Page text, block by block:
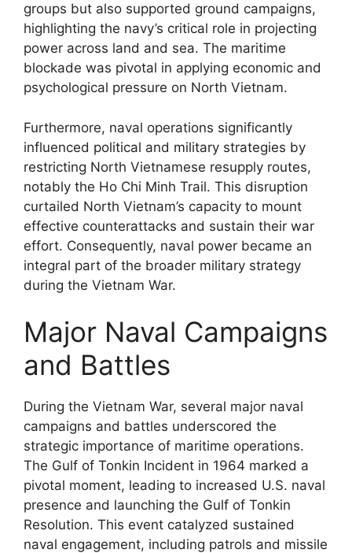
groups but also supported ground campaigns,
highlighting the navy’s critical role in projecting
power across land and sea. The maritime
blockade was pivotal in applying economic and
psychological pressure on North Vietnam.
Furthermore, naval operations significantly
influenced political and military strategies by
restricting North Vietnamese resupply routes,
notably the Ho Chi Minh Trail. This disruption
curtailed North Vietnam’s capacity to mount
effective counterattacks and sustain their war
effort. Consequently, naval power became an
integral part of the broader military strategy
during the Vietnam War.
Major Naval Campaigns
and Battles
During the Vietnam War, several major naval
campaigns and battles underscored the
strategic importance of maritime operations.
The Gulf of Tonkin Incident in 1964 marked a
pivotal moment, leading to increased U.S. naval
presence and launching the Gulf of Tonkin
Resolution. This event catalyzed sustained
naval engagement, including patrols and missile